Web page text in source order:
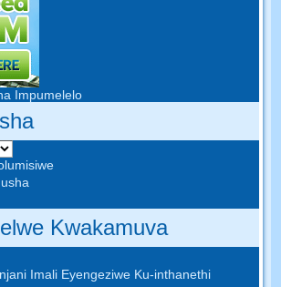
Kwakamuva
Imali Eyengeziwe Ku-inthanethi